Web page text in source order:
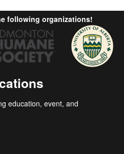
following organizations!
education, event, and